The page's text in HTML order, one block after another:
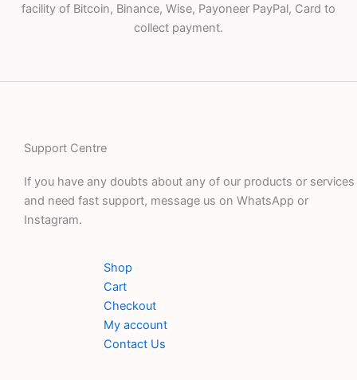
facility of Bitcoin, Binance, Wise, Payoneer PayPal, Card to
collect payment.
Support Centre
If you have any doubts about any of our products or services
and need fast support, message us on WhatsApp or
Instagram.
Shop
Cart
Checkout
My account
Contact Us